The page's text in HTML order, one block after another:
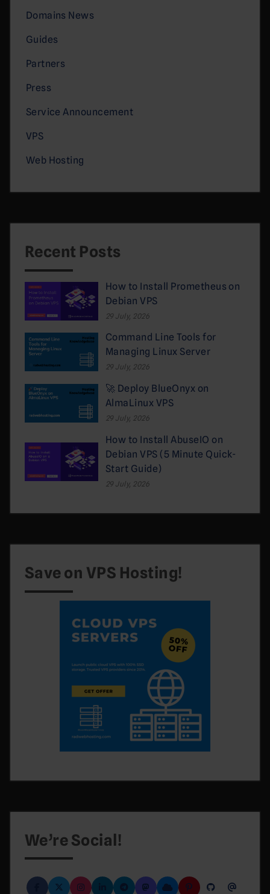
Domains News
Guides
Partners
Press
Service Announcement
VPS
Web Hosting
Recent Posts
How to Install Prometheus on
Debian VPS
29 July, 2026
Command Line Tools for
Managing Linux Server
29 July, 2026
🚀 Deploy BlueOnyx on
AlmaLinux VPS
29 July, 2026
How to Install AbuseIO on
Debian VPS (5 Minute Quick-
Start Guide)
29 July, 2026
Save on VPS Hosting!
We’re Social!